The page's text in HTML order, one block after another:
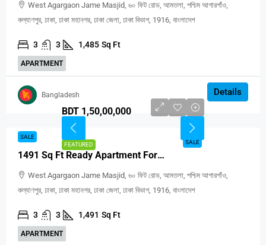
West Agargaon Jame Masjid, ৬০ ফিট রোড, আমতলা, পশ্চিম আগারগাঁও,
কল্যাণপুর, ঢাকা, ঢাকা মহানগর, ঢাকা জেলা, ঢাকা বিভাগ, 1916, বাংলাদেশ
3 3 1,485 Sq Ft
APARTMENT
Details
Bangladesh
FEATURED SALE
BDT 1,50,00,000
SALE
1491 Sq Ft Ready Apartment For Sale In Agargaon Dhaka
West Agargaon Jame Masjid, ৬০ ফিট রোড, আমতলা, পশ্চিম আগারগাঁও,
কল্যাণপুর, ঢাকা, ঢাকা মহানগর, ঢাকা জেলা, ঢাকা বিভাগ, 1916, বাংলাদেশ
3 3 1,491 Sq Ft
APARTMENT